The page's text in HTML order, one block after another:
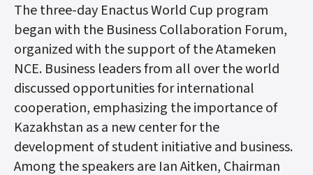
The three-day Enactus World Cup program
began with the Business Collaboration Forum,
organized with the support of the Atameken
NCE. Business leaders from all over the world
discussed opportunities for international
cooperation, emphasizing the importance of
Kazakhstan as a new center for the
development of student initiative and business.
Among the speakers are Ian Aitken, Chairman